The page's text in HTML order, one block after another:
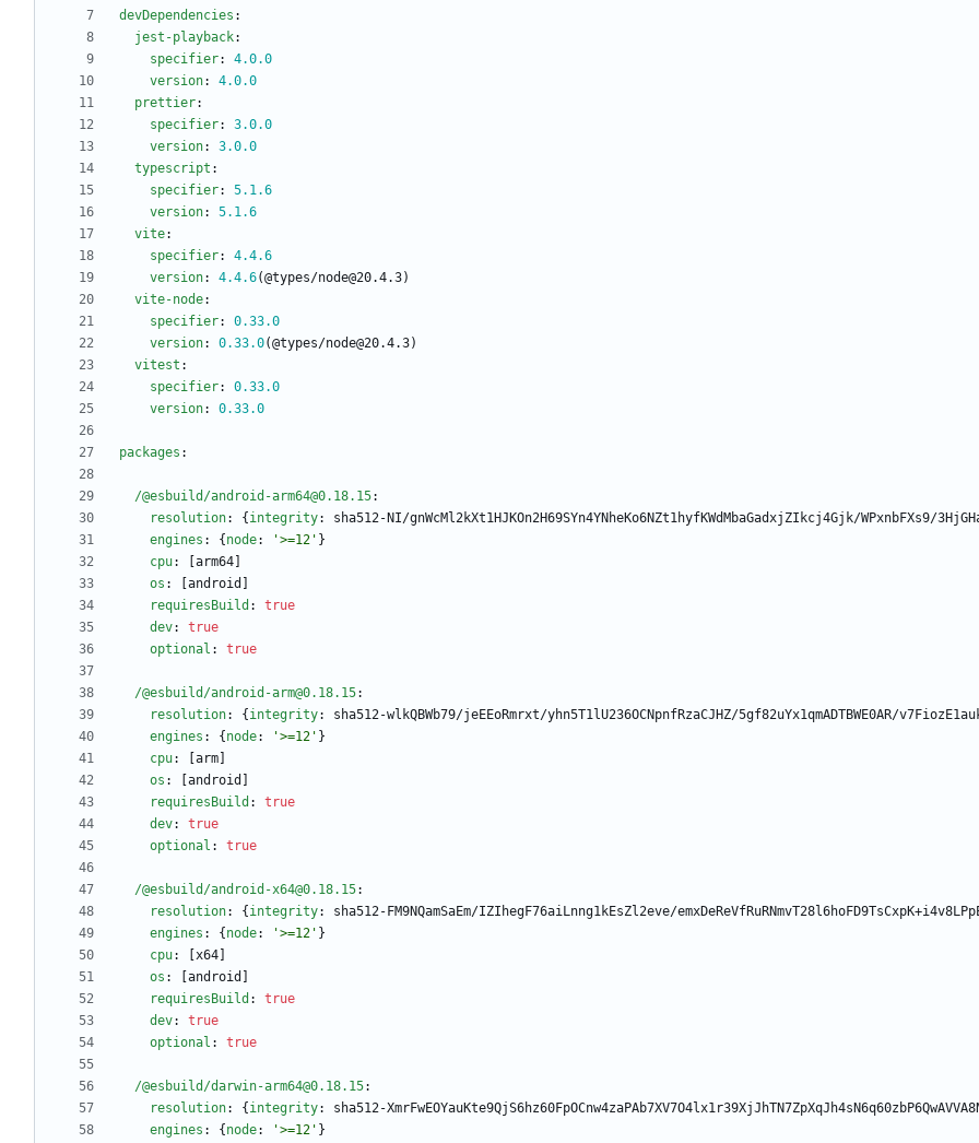
devDependencies :
jest-playback:
specifier: 4.0.0
version: 4.0.0
prettier:
specifier: 3.0.0
version: 3.0.0
typescript :
specifier: 5.1.6
version: 5.1.6
vite:
specifier: 4.4.6
version: 4.4.6(@types/node@20.4.3)
vite-node:
specifier: 0.33.0
version: 0.33.0(@types/node@20.4.3)
vitest :
specifier: 0.33.0
version: 0.33.0
packages :
/@esbuild/android-arm64@0.18.15:
resolution: { integrity:
sha512-NI/gnWcMl2kXt1HJKOn2H69SYn4YNheKo6NZt1hyfKWdMbaGadxjZIkcj4Gjk/WPxnbFXs9/
engines : { node: '>=12' }
cpu:
arm64]
os :
android]
requiresBuild :
true
dev:
true
optional : true
/@esbuild/android-arm@0.18.15:
resolution: { integrity:
sha512-wlkQBWb79/jeEEoRmrxt/yhn5T1lU236OCNpnfRzaCJHZ/5gf82uYx1qmADTBWE0AR/
engines : { node: '>=12' }
cpu:
arm]
os :
android]
requiresBuild :
true
dev:
true
optional : true
/@esbuild/android-x64@0.18.15:
resolution: { integrity:
sha512-FM9NQamSaEm/IZIhegF76aiLnng1kEsZl2eve/
engines : { node: '>=12' }
cpu:
x64]
os :
android]
requiresBuild :
true
dev:
true
optional : true
/@esbuild/darwin-arm64@0.18.15:
resolution: { integrity:
sha512-
engines : { node: '>=12' }